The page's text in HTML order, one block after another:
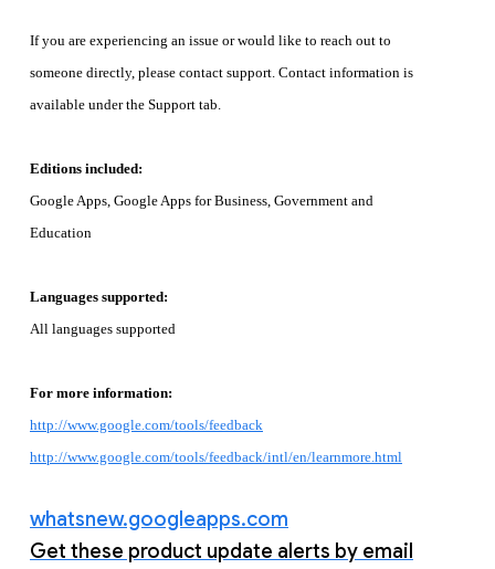
If you are experiencing an issue or would like to reach out to
someone directly, please contact support. Contact information is
available under the Support tab.
Editions included:
Google Apps, Google Apps for Business, Government and
Education
Languages supported:
All languages supported
For more information:
http://www.google.com/tools/feedback
http://www.google.com/tools/feedback/intl/en/learnmore.html
whatsnew.googleapps.com
Get these product update alerts by email